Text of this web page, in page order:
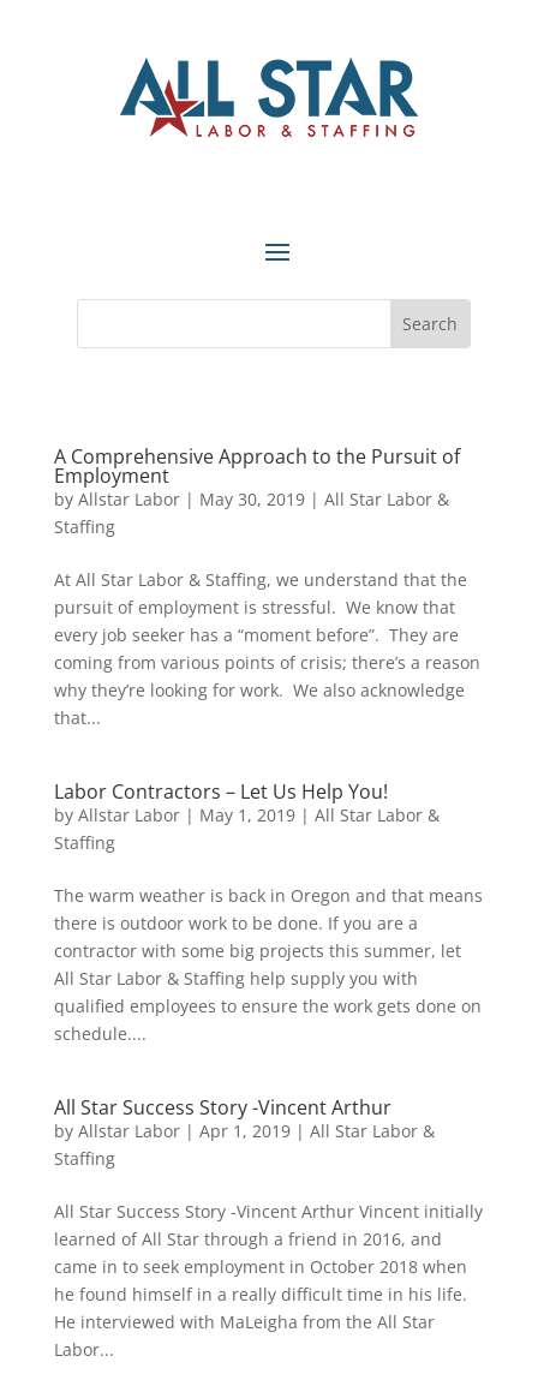
A Comprehensive Approach to the Pursuit of
Employment
by Allstar Labor| May 30, 2019| All Star Labor &
Staffing
At All Star Labor & Staffing, we understand that the
pursuit of employment is stressful. We know that
every job seeker has a “moment before”. They are
coming from various points of crisis; there’s a reason
why they’re looking for work. We also acknowledge
that...
Labor Contractors – Let Us Help You!
by Allstar Labor| May 1, 2019| All Star Labor &
Staffing
The warm weather is back in Oregon and that means
there is outdoor work to be done. If you are a
contractor with some big projects this summer, let
All Star Labor & Staffing help supply you with
qualified employees to ensure the work gets done on
schedule....
All Star Success Story -Vincent Arthur
by Allstar Labor| Apr 1, 2019| All Star Labor &
Staffing
All Star Success Story -Vincent Arthur Vincent initially
learned of All Star through a friend in 2016, and
came in to seek employment in October 2018 when
he found himself in a really difficult time in his life.
He interviewed with MaLeigha from the All Star
Labor...